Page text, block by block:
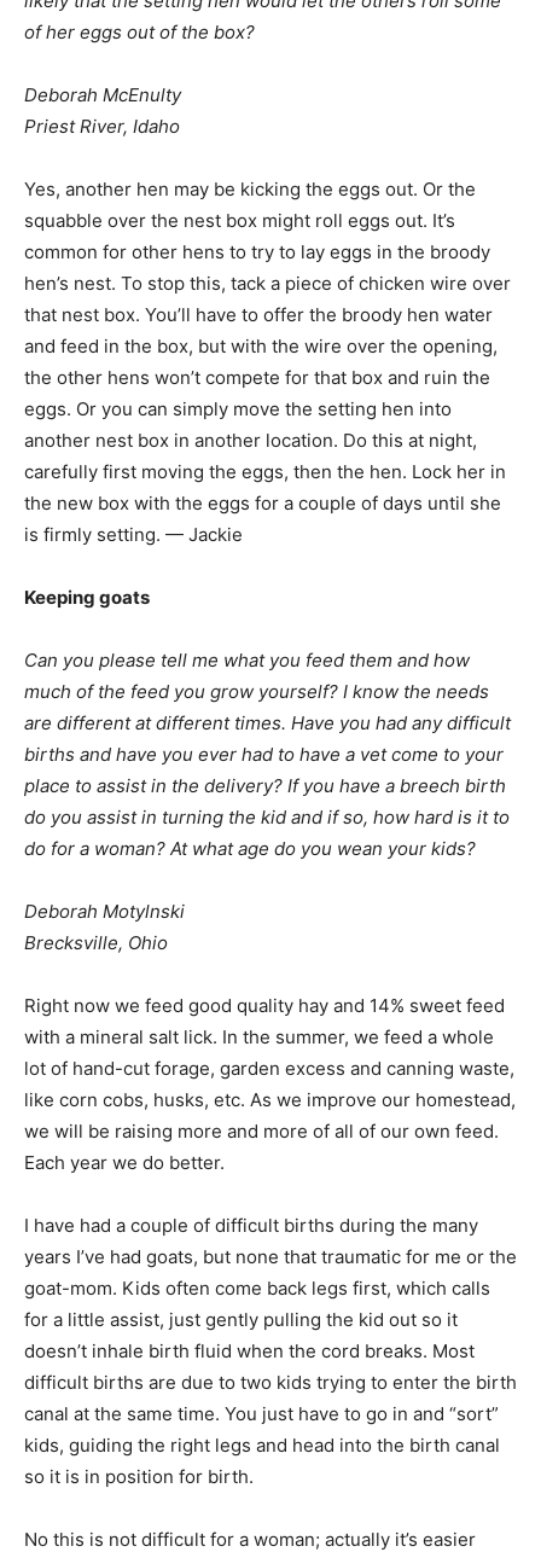
of her eggs out of the box?
Deborah McEnulty
Priest River, Idaho
Yes, another hen may be kicking the eggs out. Or the
squabble over the nest box might roll eggs out. It’s
common for other hens to try to lay eggs in the broody
hen’s nest. To stop this, tack a piece of chicken wire over
that nest box. You’ll have to offer the broody hen water
and feed in the box, but with the wire over the opening,
the other hens won’t compete for that box and ruin the
eggs. Or you can simply move the setting hen into
another nest box in another location. Do this at night,
carefully first moving the eggs, then the hen. Lock her in
the new box with the eggs for a couple of days until she
is firmly setting. — Jackie
Keeping goats
Can you please tell me what you feed them and how
much of the feed you grow yourself? I know the needs
are different at different times. Have you had any difficult
births and have you ever had to have a vet come to your
place to assist in the delivery? If you have a breech birth
do you assist in turning the kid and if so, how hard is it to
do for a woman? At what age do you wean your kids?
Deborah Motylnski
Brecksville, Ohio
Right now we feed good quality hay and 14% sweet feed
with a mineral salt lick. In the summer, we feed a whole
lot of hand-cut forage, garden excess and canning waste,
like corn cobs, husks, etc. As we improve our homestead,
we will be raising more and more of all of our own feed.
Each year we do better.
I have had a couple of difficult births during the many
years I’ve had goats, but none that traumatic for me or the
goat-mom. Kids often come back legs first, which calls
for a little assist, just gently pulling the kid out so it
doesn’t inhale birth fluid when the cord breaks. Most
difficult births are due to two kids trying to enter the birth
canal at the same time. You just have to go in and “sort”
kids, guiding the right legs and head into the birth canal
so it is in position for birth.
No this is not difficult for a woman; actually it’s easier